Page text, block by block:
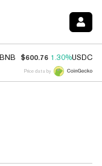
BNB $600.76 1.30%USDC
Price data by